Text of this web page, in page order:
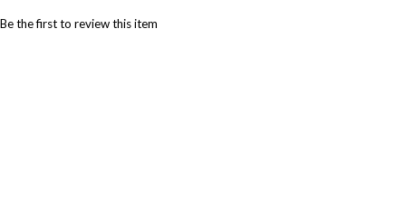
Be the first to review this item